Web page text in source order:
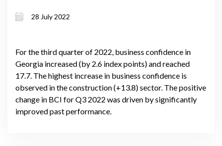
28 July 2022
For the third quarter of 2022, business confidence in
Georgia increased (by 2.6 index points) and reached
17.7. The highest increase in business confidence is
observed in the construction (+13.8) sector. The positive
change in BCI for Q3 2022 was driven by significantly
improved past performance.